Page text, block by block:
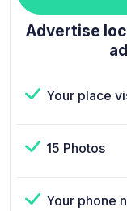
Advertise
Your place
15 Photos
Your phone